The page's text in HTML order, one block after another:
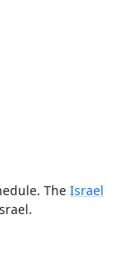
The Israel